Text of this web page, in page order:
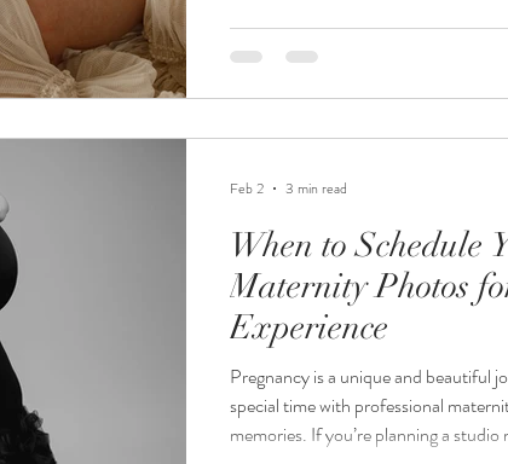
through the best timing for booking
session, explain the difference
When to Schedule
Maternity Photos
Experience
Pregnancy is a unique and beautiful
special time with professional
memories. If you’re planning a
Feb 2 3 min read